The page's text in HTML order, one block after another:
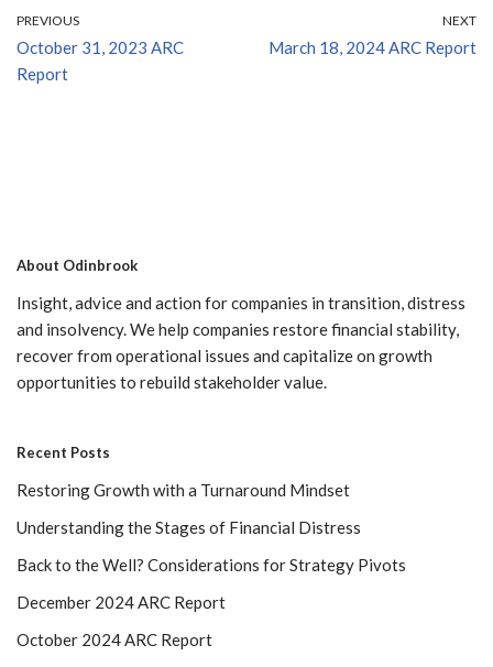
PREVIOUS
October 31, 2023 ARC
Report
NEXT
March 18, 2024 ARC Report
About Odinbrook
Insight, advice and action for companies in transition, distress
and insolvency. We help companies restore financial stability,
recover from operational issues and capitalize on growth
opportunities to rebuild stakeholder value.
Recent Posts
Restoring Growth with a Turnaround Mindset
Understanding the Stages of Financial Distress
Back to the Well? Considerations for Strategy Pivots
December 2024 ARC Report
October 2024 ARC Report